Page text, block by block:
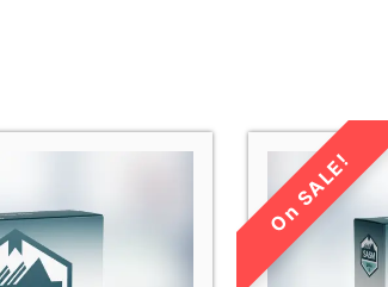
LIMITED TIME
SALE!